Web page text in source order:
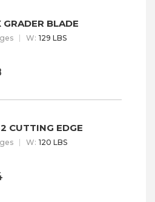
GRADER BLADE
W: 129 LBS
CUTTING EDGE
W: 120 LBS